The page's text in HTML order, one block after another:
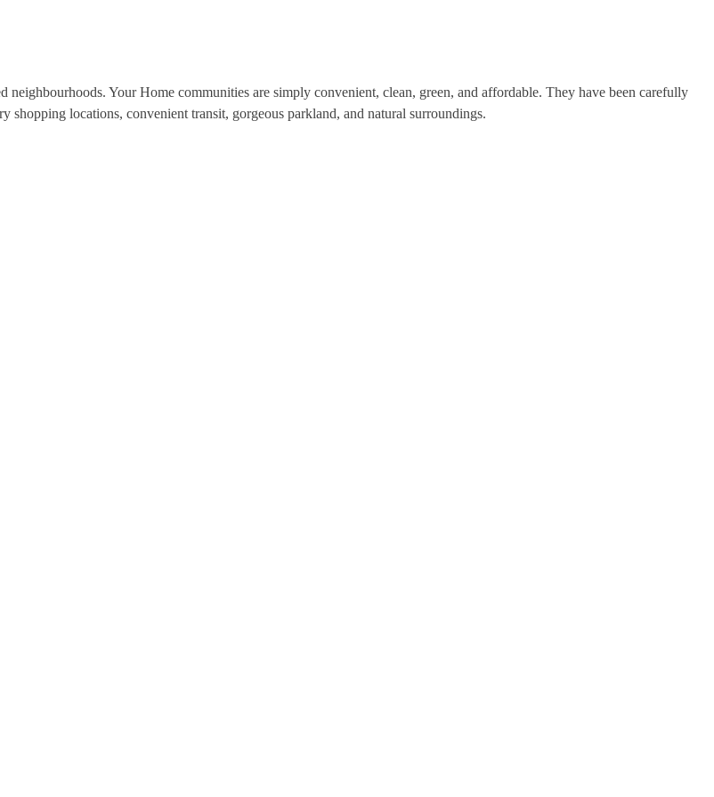
Your Home communities are simply convenient, clean, green, and affordable. They have been carefully
locations, convenient transit, gorgeous parkland, and natural surroundings.